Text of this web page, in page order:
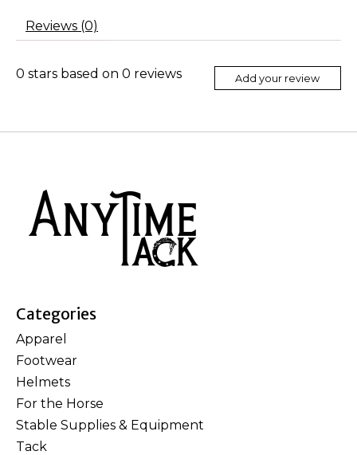
Reviews (0)
0 stars based on 0 reviews Add your review
Categories
Apparel
Footwear
Helmets
For the Horse
Stable Supplies & Equipment
Tack